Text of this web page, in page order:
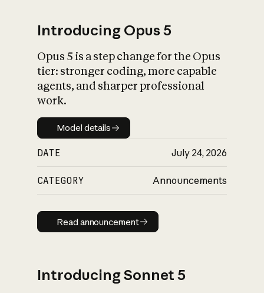
What is AI’s
impact on
Introducing Opus 5
Opus 5 is a step change for the Opus
tier: stronger coding, more capable
agents, and sharper professional
work.
Model details
Model details
DATE July 24, 2026
CATEGORY Announcements
Read announcement
Read announcement
Introducing Sonnet 5